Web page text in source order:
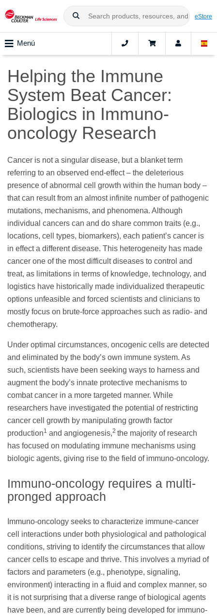
eStore
Menú
Helping the Immune
System Beat Cancer:
Biologics in Immuno-
oncology Research
Cancer is not a singular disease, but a blanket term
referring to an observed end-effect – the deleterious
presence of abnormal cell growth within the human body –
that can result from an almost infinite number of pathogenic
mutations, mechanisms, and phenomena. Although
individual cancers can and do share common traits (e.g.,
locations, cell types, biomarkers), each patient’s cancer is
in effect a different disease. This heterogeneity has made
cancer one of the most difficult diseases to control and
treat, as limitations in terms of knowledge, technology, and
logistics have historically made individualized therapeutic
options unfeasible and forced scientists and clinicians to
mostly focus on brute-force approaches such as radio- and
chemotherapy.
Under optimal circumstances, oncogenic cells are detected
and eliminated by the body’s own immune system. As
such, scientists have been seeking ways to harness and
augment the body’s innate protective mechanisms to
combat cancer in a more targeted manner. While
researchers have investigated the potential of restricting
cancer cell growth by manipulating growth factor
production1 and angiogenesis,2 the majority of research
has focused on modulating immune mechanisms using
biologic agents, giving rise to the field of immuno-oncology.
Immuno-oncology requires a multi-
pronged approach
Immuno-oncology seeks to characterize immune-cancer
cell interactions under both physiological and pathological
conditions, striving to identify the circumstances that allow
cancer cells to escape and thrive. This involves a myriad of
factors and parameters (e.g., phenotype, signaling,
environment) interacting in a fluid and complex manner, so
it is not surprising that a diverse range of biological agents
have been, and are currently being developed for immuno-